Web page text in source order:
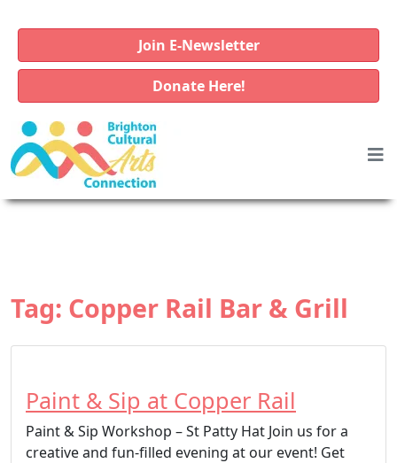
Join E-Newsletter
Donate Here!
Tag: Copper Rail Bar & Grill
Paint & Sip at Copper Rail
Paint & Sip Workshop – St Patty Hat Join us for a
creative and fun-filled evening at our event! Get